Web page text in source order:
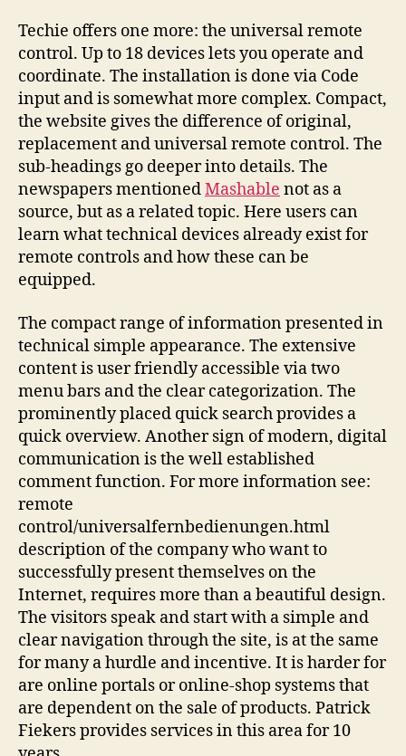
Techie offers one more: the universal remote
control. Up to 18 devices lets you operate and
coordinate. The installation is done via Code
input and is somewhat more complex. Compact,
the website gives the difference of original,
replacement and universal remote control. The
sub-headings go deeper into details. The
newspapers mentionedMashable not as a
source, but as a related topic. Here users can
learn what technical devices already exist for
remote controls and how these can be
equipped.
The compact range of information presented in
technical simple appearance. The extensive
content is user friendly accessible via two
menu bars and the clear categorization. The
prominently placed quick search provides a
quick overview. Another sign of modern, digital
communication is the well established
comment function. For more information see:
remote
control/universalfernbedienungen.html
description of the company who want to
successfully present themselves on the
Internet, requires more than a beautiful design.
The visitors speak and start with a simple and
clear navigation through the site, is at the same
for many a hurdle and incentive. It is harder for
are online portals or online-shop systems that
are dependent on the sale of products. Patrick
Fiekers provides services in this area for 10